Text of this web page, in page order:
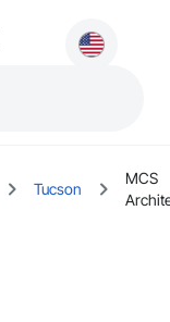
Tucson
MCS